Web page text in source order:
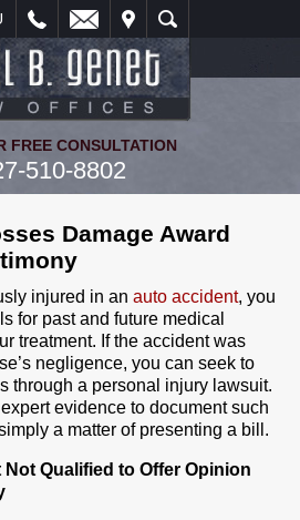
FREE CONSULTATION
510-8802
Damage Award
injured in an auto accident, you
for past and future medical
treatment. If the accident was
negligence, you can seek to
through a personal injury lawsuit.
evidence to document such
a matter of presenting a bill.
Not Qualified to Offer Opinion